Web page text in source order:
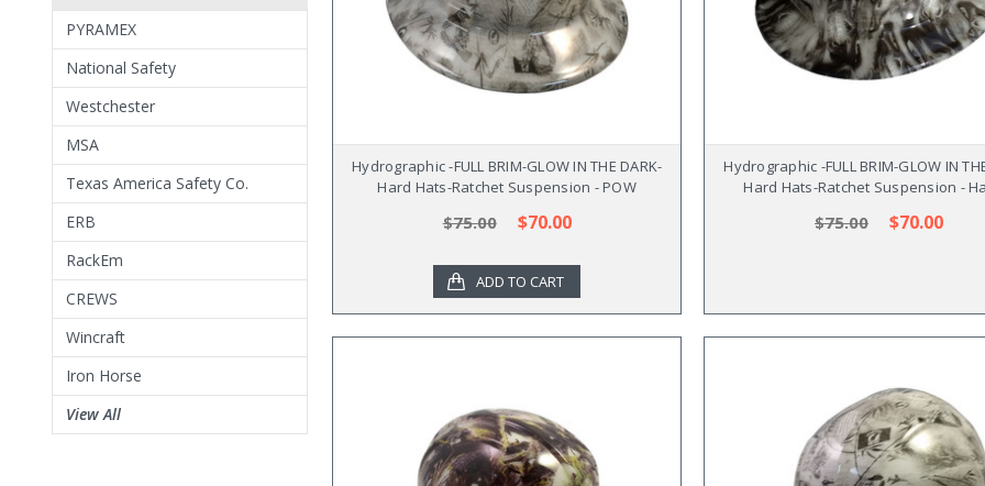
PYRAMEX
National Safety
Westchester
MSA
Texas America Safety Co.
ERB
RackEm
CREWS
Wincraft
Iron Horse
View All
Hydrographic -FULL BRIM-GLOW IN THE DARK-
Hard Hats-Ratchet Suspension - POW
$75.00 $70.00
ADD TO CART
Hydrographic -FULL BRIM-GLOW IN
Hard Hats-Ratchet Suspension -
$75.00 $70.00